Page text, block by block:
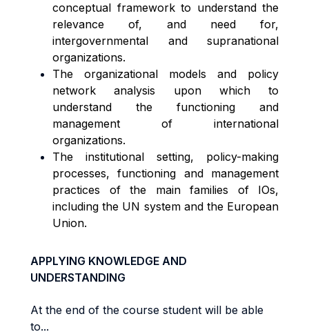
conceptual framework to understand the
relevance of, and need for,
intergovernmental and supranational
organizations.
The organizational models and policy
network analysis upon which to
understand the functioning and
management of international
organizations.
The institutional setting, policy-making
processes, functioning and management
practices of the main families of IOs,
including the UN system and the European
Union.
APPLYING KNOWLEDGE AND
UNDERSTANDING
At the end of the course student will be able
to...